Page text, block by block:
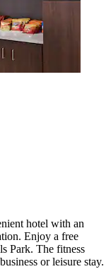
hotel with an
Enjoy a free
Park. The fitness
or leisure stay.